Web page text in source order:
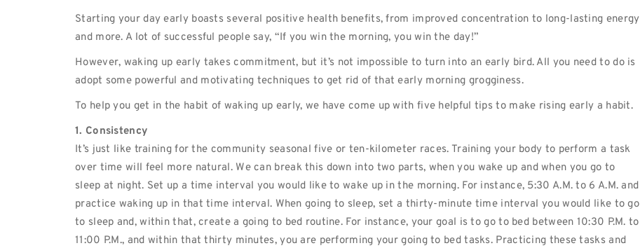
Starting your day early boasts several positive health benefits, from improved concentration to long-lasting energy
and more. A lot of successful people say, “If you win the morning, you win the day!”
However, waking up early takes commitment, but it’s not impossible to turn into an early bird. All you need to do is
adopt some powerful and motivating techniques to get rid of that early morning grogginess.
To help you get in the habit of waking up early, we have come up with five helpful tips to make rising early a habit.
1. Consistency
It’s just like training for the community seasonal five or ten-kilometer races. Training your body to perform a task
over time will feel more natural. We can break this down into two parts, when you wake up and when you go to
sleep at night. Set up a time interval you would like to wake up in the morning. For instance, 5:30 A.M. to 6 A.M. and
practice waking up in that time interval. When going to sleep, set a thirty-minute time interval you would like to go
to sleep and, within that, create a going to bed routine. For instance, your goal is to go to bed between 10:30 P.M. to
11:00 P.M., and within that thirty minutes, you are performing your going to bed tasks. Practicing these tasks and